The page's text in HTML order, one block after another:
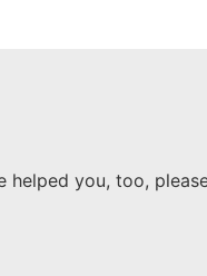
helped you, too,